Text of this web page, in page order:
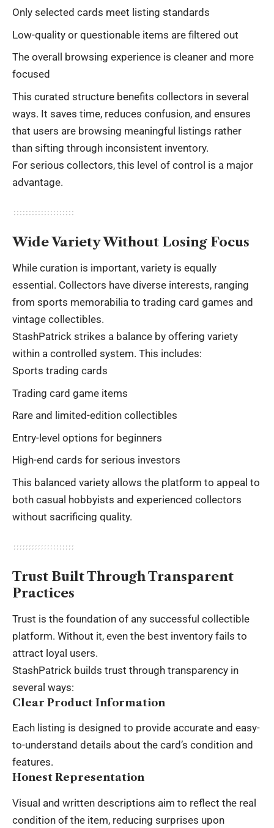
Only selected cards meet listing standards
Low-quality or questionable items are filtered out
The overall browsing experience is cleaner and more
focused
This curated structure benefits collectors in several
ways. It saves time, reduces confusion, and ensures
that users are browsing meaningful listings rather
than sifting through inconsistent inventory.
For serious collectors, this level of control is a major
advantage.
Wide Variety Without Losing Focus
While curation is important, variety is equally
essential. Collectors have diverse interests, ranging
from sports memorabilia to trading card games and
vintage collectibles.
StashPatrick strikes a balance by offering variety
within a controlled system. This includes:
Sports trading cards
Trading card game items
Rare and limited-edition collectibles
Entry-level options for beginners
High-end cards for serious investors
This balanced variety allows the platform to appeal to
both casual hobbyists and experienced collectors
without sacrificing quality.
Trust Built Through Transparent
Practices
Trust is the foundation of any successful collectible
platform. Without it, even the best inventory fails to
attract loyal users.
StashPatrick builds trust through transparency in
several ways:
Clear Product Information
Each listing is designed to provide accurate and easy-
to-understand details about the card’s condition and
features.
Honest Representation
Visual and written descriptions aim to reflect the real
condition of the item, reducing surprises upon